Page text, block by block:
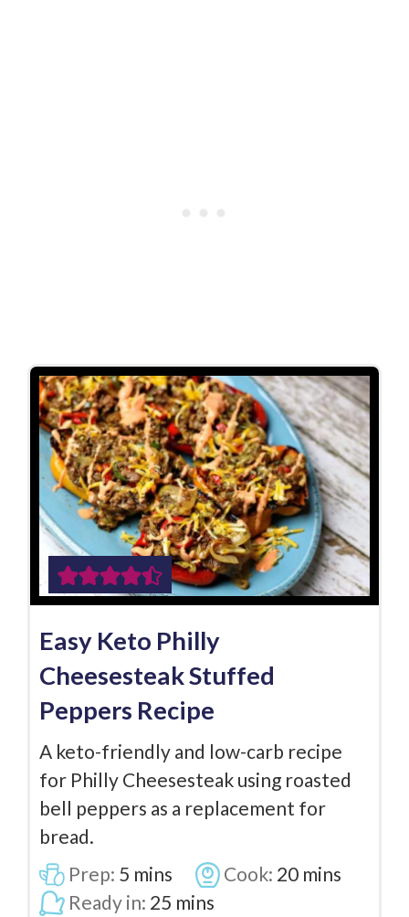
Easy Keto Philly
Cheesesteak Stuffed
Peppers Recipe
A keto-friendly and low-carb recipe
for Philly Cheesesteak using roasted
bell peppers as a replacement for
bread.
Prep: 5 mins Cook: 20 mins
Ready in: 25 mins